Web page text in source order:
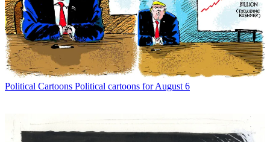
Political Cartoons Political cartoons for August 6